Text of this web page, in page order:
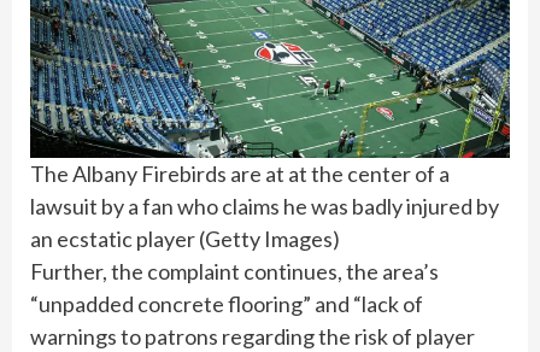
The Albany Firebirds are at at the center of a
lawsuit by a fan who claims he was badly injured by
an ecstatic player(Getty Images)
Further, the complaint continues, the area’s
“unpadded concrete flooring” and “lack of
warnings to patrons regarding the risk of player